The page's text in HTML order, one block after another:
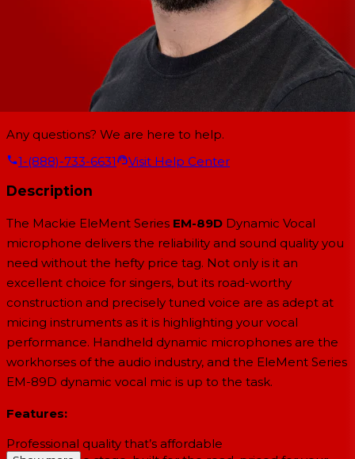
Any questions? We are here to help.
1-(888)-733-6631
Visit Help Center
Description
The Mackie EleMent Series EM-89D Dynamic Vocal
microphone delivers the reliability and sound quality you
need without the hefty price tag. Not only is it an
excellent choice for singers, but its road-worthy
construction and precisely tuned voice are as adept at
micing instruments as it is highlighting your vocal
performance. Handheld dynamic microphones are the
workhorses of the audio industry, and the EleMent Series
EM-89D dynamic vocal mic is up to the task.
Features:
Professional quality that’s affordable